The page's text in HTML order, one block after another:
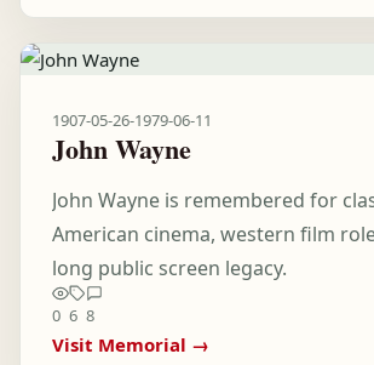
1907-05-26-1979-06-11
John Wayne
John Wayne is remembered for
American cinema, western film
long public screen legacy.
0 6 8
Visit Memorial →